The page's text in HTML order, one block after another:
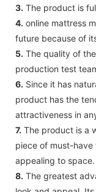
3. The product is
4. online mattress
future because of
5. The quality of
production test
6. Since it has
product has the
attractiveness in
7. The product is a
piece of must-
appealing to space.
8. The greatest